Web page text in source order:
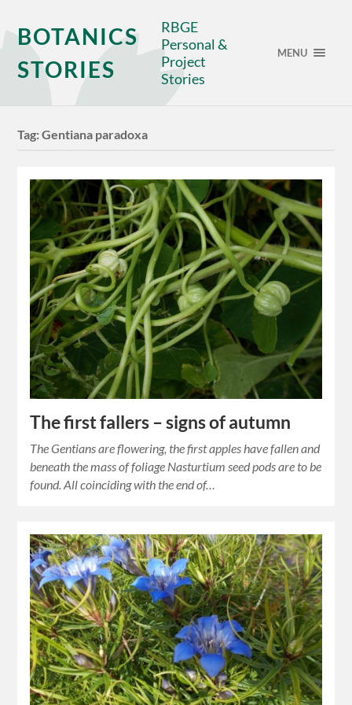
BOTANICS
STORIES
RBGE
Personal &
Project
Stories
MENU
Tag:Gentiana paradoxa
The first fallers – signs of autumn
The Gentians are flowering, the first apples have fallen and
beneath the mass of foliage Nasturtium seed pods are to be
found. All coinciding with the end of…